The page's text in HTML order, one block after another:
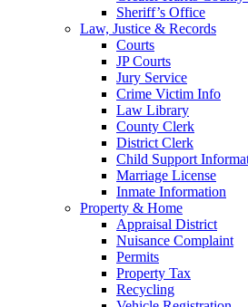
Sheriff’s Office
Law, Justice & Records
Courts
JP Courts
Jury Service
Crime Victim Info
Law Library
County Clerk
District Clerk
Child Support
Marriage License
Inmate Information
Property & Home
Appraisal District
Nuisance Complaint
Permits
Property Tax
Recycling